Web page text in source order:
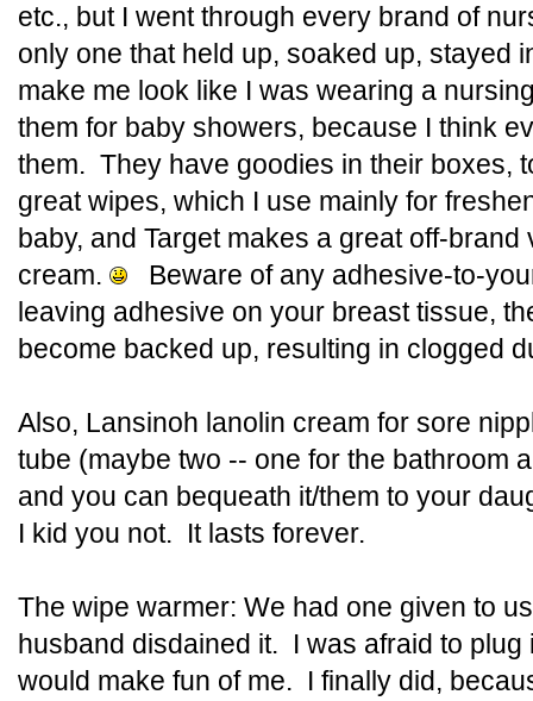
etc., but I went through every brand of
only one that held up, soaked up, stayed
make me look like I was wearing a
them for baby showers, because I think
them. They have goodies in their boxes,
great wipes, which I use mainly for
baby, and Target makes a great off-
cream.
Beware of any adhesive-to-
leaving adhesive on your breast tissue,
become backed up, resulting in clogged
Also, Lansinoh lanolin cream for sore
tube (maybe two -- one for the bathroom
and you can bequeath it/them to your
I kid you not. It lasts forever.
The wipe warmer: We had one given to
husband disdained it. I was afraid to
would make fun of me. I finally did,